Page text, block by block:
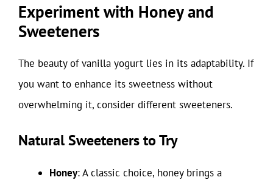
Experiment with Honey and
Sweeteners
The beauty of vanilla yogurt lies in its adaptability. If
you want to enhance its sweetness without
overwhelming it, consider different sweeteners.
Natural Sweeteners to Try
Honey: A classic choice, honey brings a